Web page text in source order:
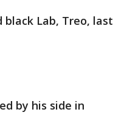
black Lab, Treo, last
by his side in